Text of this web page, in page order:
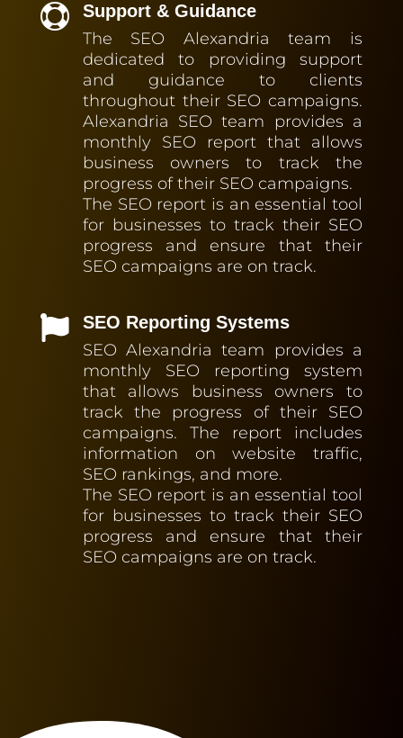

Support & Guidance
The SEO Alexandria team is
dedicated to providing support
and guidance to clients
throughout their SEO campaigns.
Alexandria SEO team provides a
monthly SEO report that allows
business owners to track the
progress of their SEO campaigns.
The SEO report is an essential tool
for businesses to track their SEO
progress and ensure that their
SEO campaigns are on track.

SEO Reporting Systems
SEO Alexandria team provides a
monthly SEO reporting system
that allows business owners to
track the progress of their SEO
campaigns. The report includes
information on website traffic,
SEO rankings, and more.
The SEO report is an essential tool
for businesses to track their SEO
progress and ensure that their
SEO campaigns are on track.